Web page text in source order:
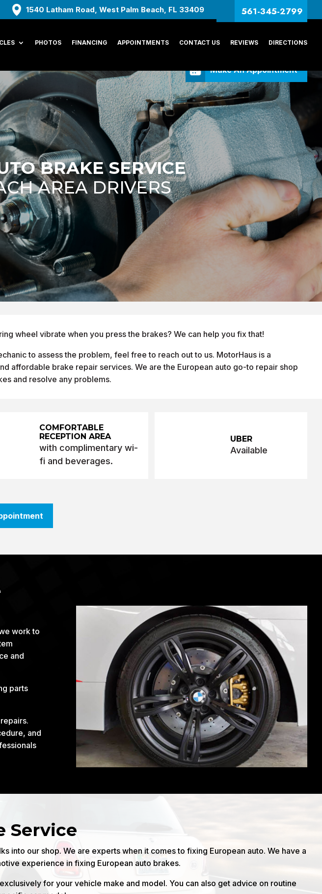
1540 Latham Road, West Palm Beach, FL 33409 561-345-2799
PHOTOS FINANCING APPOINTMENTS CONTACT US REVIEWS DIRECTIONS
Make An Appointment
BRAKE SERVICE
AREA DRIVERS
wheel vibrate when you press the brakes? We can help you fix that!
to assess the problem, feel free to reach out to us. MotorHaus is a
affordable brake repair services. We are the European auto go-to repair shop
and resolve any problems.
COMFORTABLE
RECEPTION AREA
with complimentary wi-
fi and beverages.
UBER
Available
work to
and
parts
and
Service
our shop. We are experts when it comes to fixing European auto. We have a
experience in fixing European auto brakes.
for your vehicle make and model. You can also get advice on routine